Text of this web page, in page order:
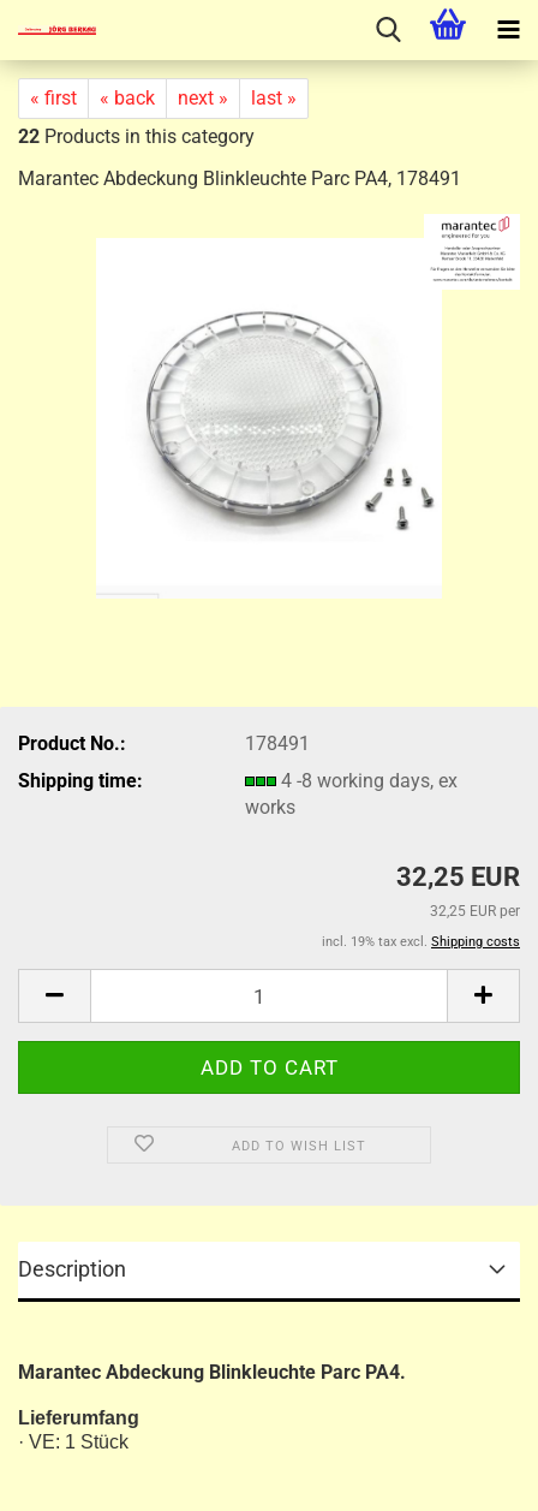
« first « back next »
last »
22 Products in this category
Marantec Abdeckung Blinkleuchte Parc PA4, 178491
Product No.:
178491
Shipping time:
4 -8 working days, ex
works
32,25 EUR
32,25 EUR per
incl. 19% tax excl. Shipping costs
ADD TO WISH LIST
Description
Marantec Abdeckung Blinkleuchte Parc PA4.
Lieferumfang
· VE: 1 Stück